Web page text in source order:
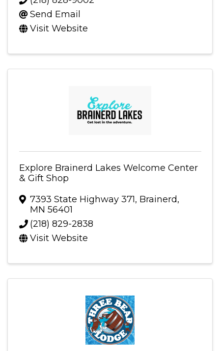
Send Email
Visit Website
Explore Brainerd Lakes Welcome Center
& Gift Shop
7393 State Highway 371, Brainerd,
MN 56401
(218) 829-2838
Visit Website